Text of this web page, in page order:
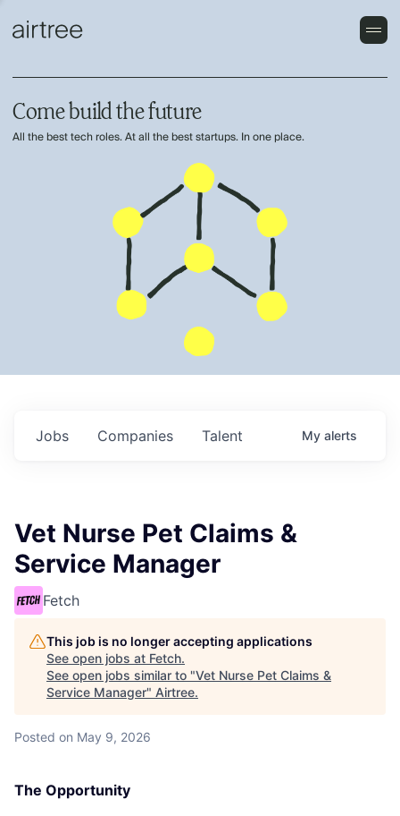
Come build the future
All the best tech roles. At all the best startups. In one place.
Jobs Companies Talent My alerts
Vet Nurse Pet Claims &
Service Manager
Fetch
This job is no longer accepting applications
See open jobs at Fetch.
See open jobs similar to "Vet Nurse Pet Claims &
Service Manager" Airtree.
Posted on May 9, 2026
The Opportunity